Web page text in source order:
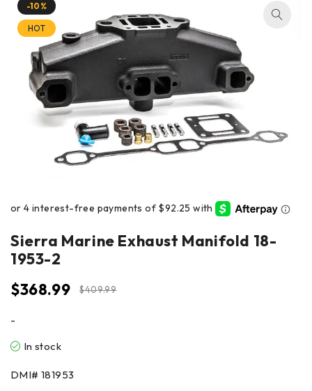
-10%
HOT
Sierra Marine Exhaust Manifold 18-
1953-2
$409.99
$368.99
-
In stock
DMI# 181953